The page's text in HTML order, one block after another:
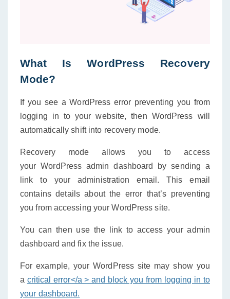
What Is WordPress Recovery
Mode?
If you see a WordPress error preventing you from
logging in to your website, then WordPress will
automatically shift into recovery mode.
Recovery mode allows you to access
your WordPress admin dashboard by sending a
link to your administration email. This email
contains details about the error that’s preventing
you from accessing your WordPress site.
You can then use the link to access your admin
dashboard and fix the issue.
For example, your WordPress site may show you
a critical error</a > and block you from logging in to
your dashboard.